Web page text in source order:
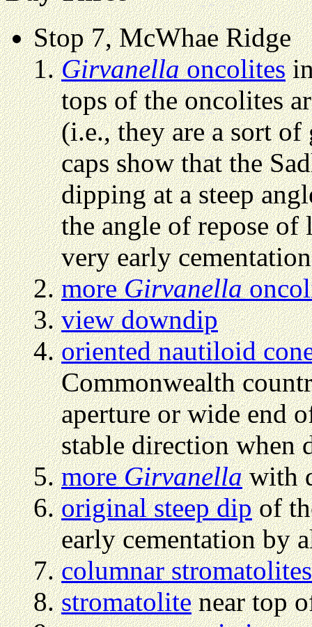
Stop 7, McWhae Ridge
Girvanellaoncolitesin
tops of the oncolites
(i.e., they are a sort of
caps show that the
dipping at a steep
the angle of repose of
very early
moreGirvanella
view downdip
oriented nautiloid
Commonwealth
aperture or wide end
stable direction when
moreGirvanellawith
original steep dipof
early cementation by
columnar stromatolites
stromatolitenear top